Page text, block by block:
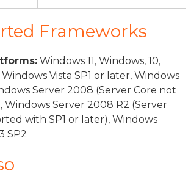
Frameworks
Windows 11, Windows, 10,
Vista SP1 or later, Windows
Server 2008 (Server Core not
Windows Server 2008 R2 (Server
with SP1 or later), Windows
SP2